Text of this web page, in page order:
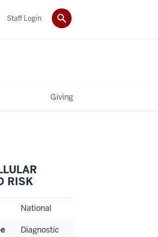
Giving
Staff Login
RISK
National
Diagnostic